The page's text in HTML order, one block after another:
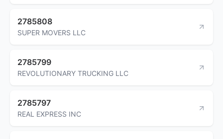
2785808
SUPER MOVERS LLC
2785799
REVOLUTIONARY TRUCKING LLC
2785797
REAL EXPRESS INC